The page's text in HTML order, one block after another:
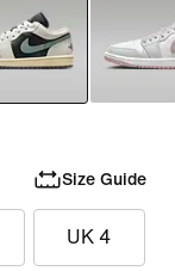
Size Guide
UK 4